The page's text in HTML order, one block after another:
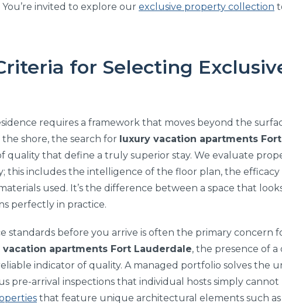
You’re invited to explore our exclusive property collection
for Selecting
requires a framework that moves beyond the
shore, the search for luxury vacation apartments
quality that define a truly superior stay. We evaluate
this includes the intelligence of the floor plan, the
used. It’s the difference between a space that
perfectly in practice.
standards before you arrive is often the primary concern
vacation apartments Fort Lauderdale, the presence of
indicator of quality. A managed portfolio solves the
pre-arrival inspections that individual hosts simply
that feature unique architectural elements such